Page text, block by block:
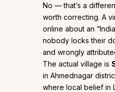
No — that’s a
worth correcting. A
online about an
nobody locks their
and wrongly
The actual village is
in Ahmednagar
where local belief in